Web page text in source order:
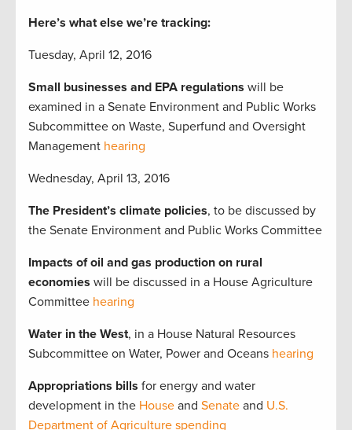
Here’s what else we’re tracking:
Tuesday, April 12, 2016
Small businesses and EPA regulations will be
examined in a Senate Environment and Public Works
Subcommittee on Waste, Superfund and Oversight
Management hearing
Wednesday, April 13, 2016
The President’s climate policies, to be discussed by
the Senate Environment and Public Works Committee
Impacts of oil and gas production on rural
economies will be discussed in a House Agriculture
Committee hearing
Water in the West, in a House Natural Resources
Subcommittee on Water, Power and Oceans hearing
Appropriations bills for energy and water
development in the House and Senate and U.S.
Department of Agriculture spending